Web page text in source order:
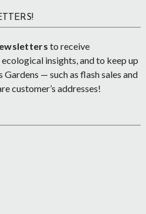
to receive
insights, and to keep up
Gardens — such as flash sales and
customer’s addresses!